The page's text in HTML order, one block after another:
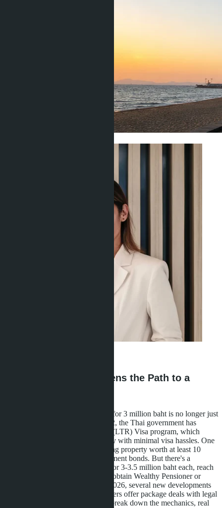
How 3 Million Baht Opens the Path to a
Buying a condominium in Pattaya for 3 million baht is no longer just
a real estate investment. Since 2022, the Thai government has
launched the Long-Term Resident (LTR) Visa program, which
grants the right to 10-year residency with minimal visa hassles. One
pathway to obtaining it is purchasing property worth at least 10
million baht or investing in government bonds. But there's a
workaround: buy three properties for 3-3.5 million baht each, reach
the required threshold in total, and obtain Wealthy Pensioner or
Wealthy Global Citizen status. In 2026, several new developments
launched in Pattaya where developers offer package deals with legal
support for LTR applications. We break down the mechanics, real